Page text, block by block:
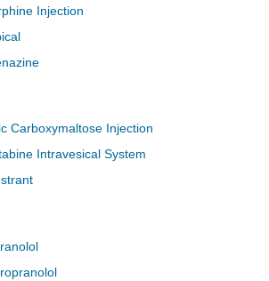
Injection
Carboxymaltose Injection
Intravesical System